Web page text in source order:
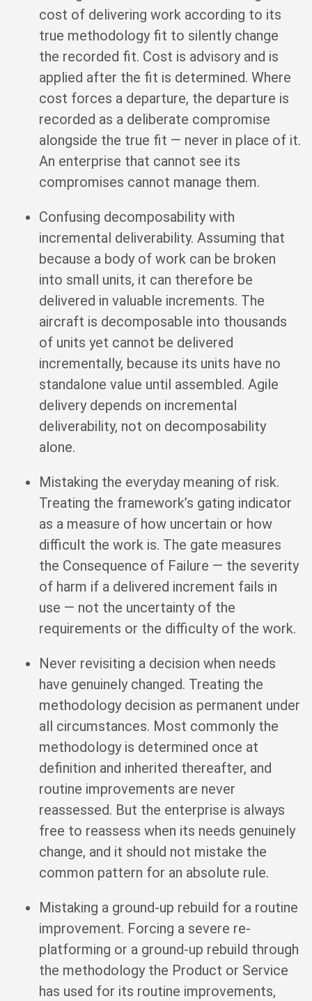
cost of delivering work according to its
true methodology fit to silently change
the recorded fit. Cost is advisory and is
applied after the fit is determined. Where
cost forces a departure, the departure is
recorded as a deliberate compromise
alongside the true fit — never in place of it.
An enterprise that cannot see its
compromises cannot manage them.
Confusing decomposability with
incremental deliverability. Assuming that
because a body of work can be broken
into small units, it can therefore be
delivered in valuable increments. The
aircraft is decomposable into thousands
of units yet cannot be delivered
incrementally, because its units have no
standalone value until assembled. Agile
delivery depends on incremental
deliverability, not on decomposability
alone.
Mistaking the everyday meaning of risk.
Treating the framework’s gating indicator
as a measure of how uncertain or how
difficult the work is. The gate measures
the Consequence of Failure — the severity
of harm if a delivered increment fails in
use — not the uncertainty of the
requirements or the difficulty of the work.
Never revisiting a decision when needs
have genuinely changed. Treating the
methodology decision as permanent under
all circumstances. Most commonly the
methodology is determined once at
definition and inherited thereafter, and
routine improvements are never
reassessed. But the enterprise is always
free to reassess when its needs genuinely
change, and it should not mistake the
common pattern for an absolute rule.
Mistaking a ground-up rebuild for a routine
improvement. Forcing a severe re-
platforming or a ground-up rebuild through
the methodology the Product or Service
has used for its routine improvements,